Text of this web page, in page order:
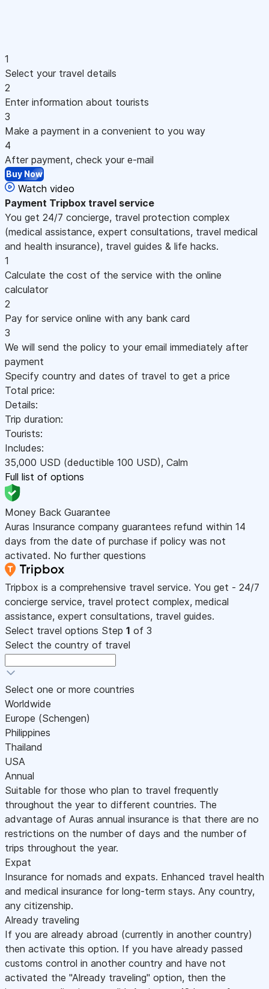
1
Select your travel details
2
Enter information about tourists
3
Make a payment in a convenient to you way
4
After payment, check your e-mail
Buy Now
Watch video
Payment Tripbox travel service
You get 24/7 concierge, travel protection complex
(medical assistance, expert consultations, travel medical
and health insurance), travel guides & life hacks.
1
Calculate the cost of the service with the online
calculator
2
Pay for service online with any bank card
3
We will send the policy to your email immediately after
payment
Specify country and dates of travel to get a price
Total price:
Details:
Trip duration:
Tourists:
Includes:
35,000 USD (deductible 100 USD), Calm
Full list of options
Money Back Guarantee
Auras Insurance company guarantees refund within 14
days from the date of purchase if policy was not
activated. No further questions
Tripbox is a comprehensive travel service. You get - 24/7
concierge service, travel protect complex, medical
assistance, expert consultations, travel guides.
Select travel options Step 1 of 3
Select the country of travel
Select one or more countries
Worldwide
Europe (Schengen)
Philippines
Thailand
USA
Annual
Suitable for those who plan to travel frequently
throughout the year to different countries. The
advantage of Auras annual insurance is that there are no
restrictions on the number of days and the number of
trips throughout the year.
Expat
Insurance for nomads and expats. Enhanced travel health
and medical insurance for long-term stays. Any country,
any citizenship.
Already traveling
If you are already abroad (currently in another country)
then activate this option. If you have already passed
customs control in another country and have not
activated the "Already traveling" option, then the